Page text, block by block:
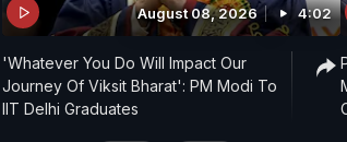
August 08, 2026 4:02
'Whatever You Do Will Impact Our
Journey Of Viksit Bharat': PM Modi To
IIT Delhi Graduates